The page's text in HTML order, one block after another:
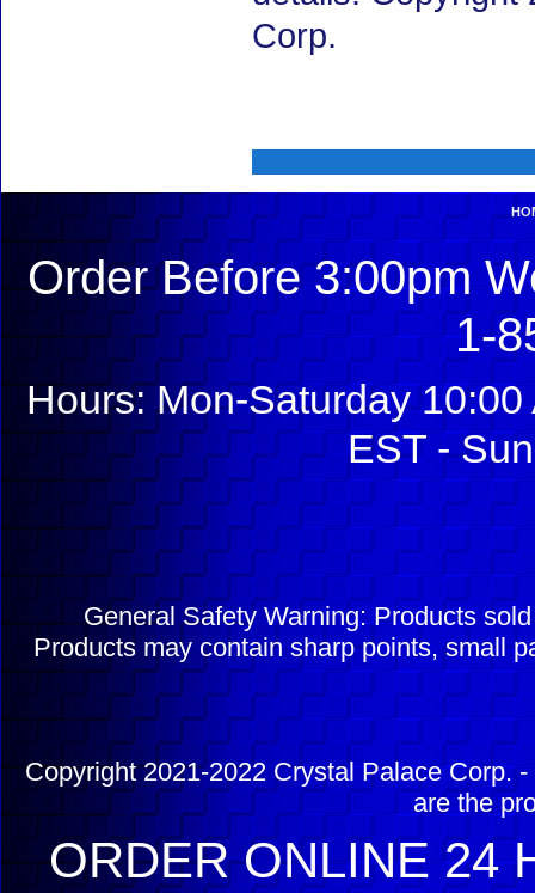
Corp.
Order Before 3:00pm
1-
Hours: Mon-Saturday
EST -
General Safety Warning: Products
Products may contain sharp points, small
Copyright 2021-2022 Crystal Palace Corp.
are the
ORDER ONLINE 24